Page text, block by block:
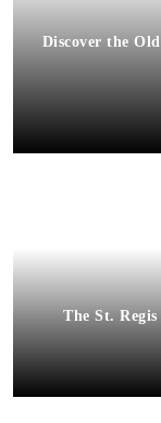
Discover the
The St.